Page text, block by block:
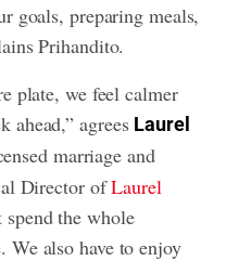
goals, preparing meals,
Prihandito.
plate, we feel calmer
ahead,” agrees Laurel
marriage and
Director ofLaurel
spend the whole
We also have to enjoy